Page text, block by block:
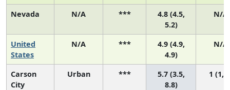
Nevada N/A ***
4.8 (4.5,
5.2)
N/A
United
States
N/A ***
4.9 (4.9,
4.9)
N/A
Carson
City
Urban ***
5.7 (3.5,
8.8)
1 (1,